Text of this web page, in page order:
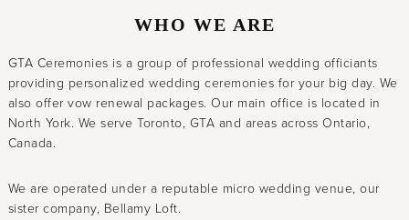
WHO WE ARE
GTA Ceremonies is a group of professional wedding officiants
providing personalized wedding ceremonies for your big day. We
also offer vow renewal packages. Our main office is located in
North York. We serve Toronto, GTA and areas across Ontario,
Canada.
We are operated under a reputable micro wedding venue, our
sister company, Bellamy Loft.